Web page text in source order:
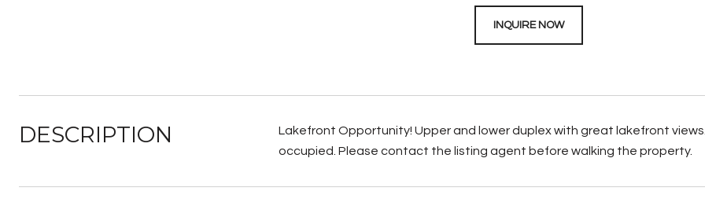
INQUIRE NOW
DESCRIPTION
Lakefront Opportunity! Upper and lower duplex with great lakefront
occupied. Please contact the listing agent before walking the property.